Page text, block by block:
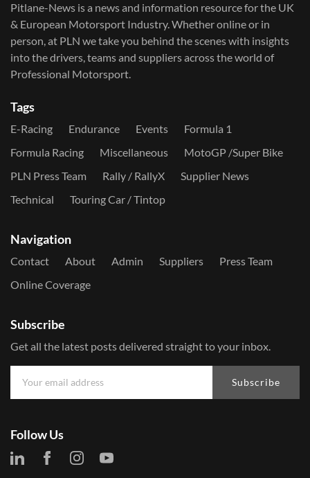
Pitlane-News is a news and information resource for the UK
& European Motorsport Industry. Whether online or in
person, at PLN we take you behind the scenes with insights
into the drivers, teams and suppliers across the world of
Professional Motorsport.
Tags
E-Racing Endurance Events
Formula 1
Formula Racing
Miscellaneous
MotoGP /Super Bike
PLN Press Team
Rally / RallyX
Supplier News
Technical
Touring Car / Tintop
Navigation
Contact About Admin Suppliers
Press Team
Online Coverage
Subscribe
Get all the latest posts delivered straight to your inbox.
Subscribe
Follow Us